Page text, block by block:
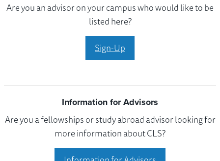
Are you an advisor on your campus who would like to be
listed here?
Sign-Up
Information for Advisors
Are you a fellowships or study abroad advisor looking for
more information about CLS?